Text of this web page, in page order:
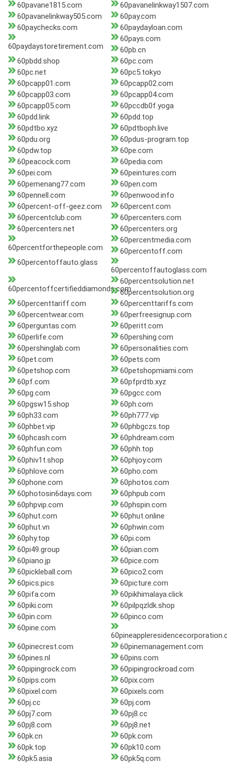
60pavane1815.com
60pavanelinkway1507.com
60pavanelinkway505.com
60pay.com
60paychecks.com
60paydayloan.com
60paydaystoretirement.com
60pays.com
60pb.cn
60pbdd.shop
60pc.com
60pc.net
60pc5.tokyo
60pcapp01.com
60pcapp02.com
60pcapp03.com
60pcapp04.com
60pcapp05.com
60pccdb0f.yoga
60pdd.link
60pdd.top
60pdtbo.xyz
60pdtboph.live
60pdu.org
60pdus-program.top
60pdw.top
60pe.com
60peacock.com
60pedia.com
60pei.com
60peintures.com
60pemenang77.com
60pen.com
60pennell.com
60penwood.info
60percent-off-geez.com
60percent.com
60percentclub.com
60percenters.com
60percenters.net
60percenters.org
60percentforthepeople.com
60percentmedia.com
60percentoff.com
60percentoffauto.glass
60percentoffautoglass.com
60percentoffcertifieddiamonds.com
60percentsolution.net
60percentsolution.org
60percenttariff.com
60percenttariffs.com
60percentwear.com
60perfreesignup.com
60perguntas.com
60peritt.com
60perlife.com
60pershing.com
60pershinglab.com
60personalities.com
60pet.com
60pets.com
60petshop.com
60petshopmiami.com
60pf.com
60pfprdtb.xyz
60pg.com
60pgcc.com
60pgsw15.shop
60ph.com
60ph33.com
60ph777.vip
60phbet.vip
60phbgczs.top
60phcash.com
60phdream.com
60phfun.com
60phh.top
60phiv1t.shop
60phjoy.com
60phlove.com
60pho.com
60phone.com
60photos.com
60photosin6days.com
60phpub.com
60phpvip.com
60phspin.com
60phut.com
60phut.online
60phut.vn
60phwin.com
60phy.top
60pi.com
60pi49.group
60pian.com
60piano.jp
60pice.com
60pickleball.com
60pico2.com
60pics.pics
60picture.com
60pifa.com
60pikhimalaya.click
60piki.com
60pilpqzldk.shop
60pin.com
60pinco.com
60pine.com
60pinecrest.com
60pinemanagement.com
60pines.nl
60pins.com
60pipingrock.com
60pipingrockroad.com
60pips.com
60pix.com
60pixel.com
60pixels.com
60pj.cc
60pj.com
60pj7.com
60pj8.cc
60pj8.com
60pj8.net
60pk.cn
60pk.com
60pk.top
60pk10.com
60pk5.asia
60pk5q.com